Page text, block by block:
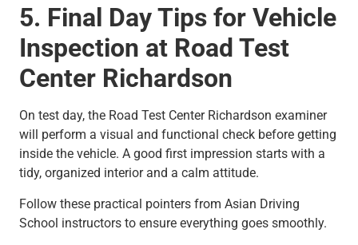
5. Final Day Tips for Vehicle
Inspection at Road Test
Center Richardson
On test day, the Road Test Center Richardson examiner
will perform a visual and functional check before getting
inside the vehicle. A good first impression starts with a
tidy, organized interior and a calm attitude.
Follow these practical pointers from Asian Driving
School instructors to ensure everything goes smoothly.